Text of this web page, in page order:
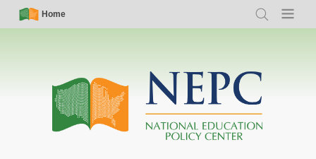
Skip
Simple
Nav
Home
Search Menu
Main
navigation